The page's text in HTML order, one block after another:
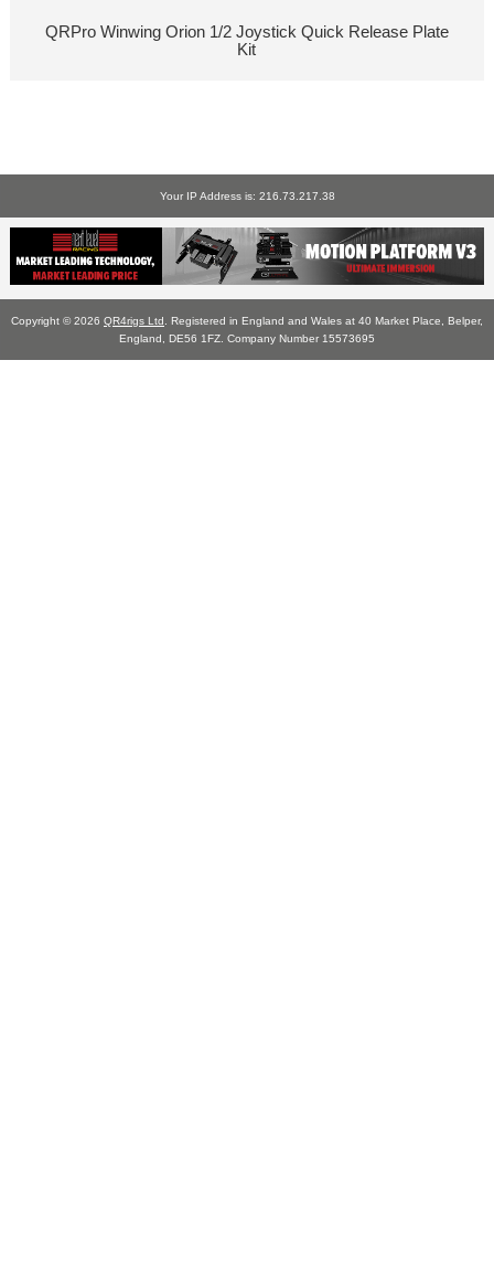
QRPro Winwing Orion 1/2 Joystick Quick Release Plate
Kit
Your IP Address is: 216.73.217.38
Copyright © 2026 QR4rigs Ltd . Registered in England and Wales at 40 Market Place, Belper,
England, DE56 1FZ. Company Number 15573695